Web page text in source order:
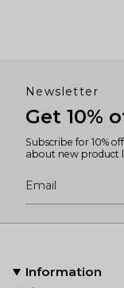
Newsletter
Get 10%
Subscribe for 10%
about new product
Information